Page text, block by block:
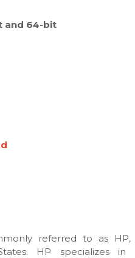
and 64-bit
referred to as
HP specializes in